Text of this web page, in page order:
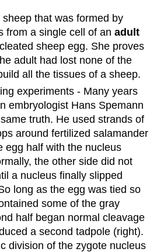
that was formed by
from a single cell of anadult
sheep egg. She proves
adult had lost none of the
all the tissues of a sheep.
experiments - Many years
embryologist Hans Spemann
truth. He used strands of
around fertilized salamander
egg half with the nucleus
the other side did not
a nucleus finally slipped
long as the egg was tied so
some of the gray
half began normal cleavage
a second tadpole (right).
division of the zygote nucleus